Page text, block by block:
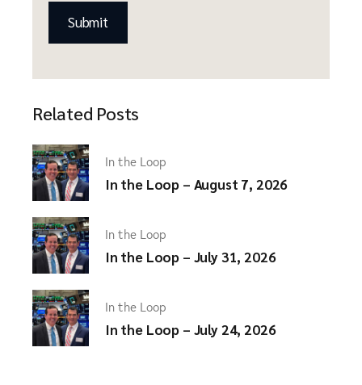
Related Posts
In the Loop
In the Loop – August 7, 2026
In the Loop
In the Loop – July 31, 2026
In the Loop
In the Loop – July 24, 2026